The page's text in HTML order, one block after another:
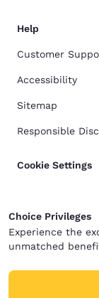
Help
Customer
Accessibility
Sitemap
Responsible
Cookie Settings
Choice Privileges
Experience the
unmatched